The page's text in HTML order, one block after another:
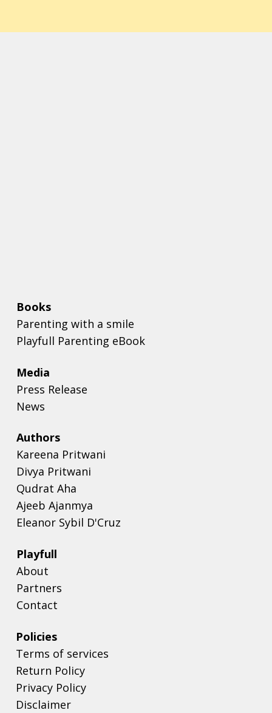
Media
Press Release
News
Books
Parenting with a smile
Playfull Parenting eBook
Authors
Kareena Pritwani
Divya Pritwani
Qudrat Aha
Ajeeb Ajanmya
Eleanor Sybil D'Cruz
Playfull
About
Partners
Contact
Policies
Terms of services
Return Policy
Privacy Policy
Disclaimer